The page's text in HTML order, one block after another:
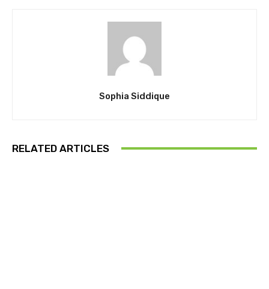
Sophia Siddique
RELATED ARTICLES